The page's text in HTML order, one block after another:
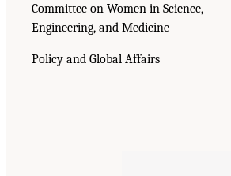
Committee on Women in Science,
Engineering, and Medicine
Policy and Global Affairs